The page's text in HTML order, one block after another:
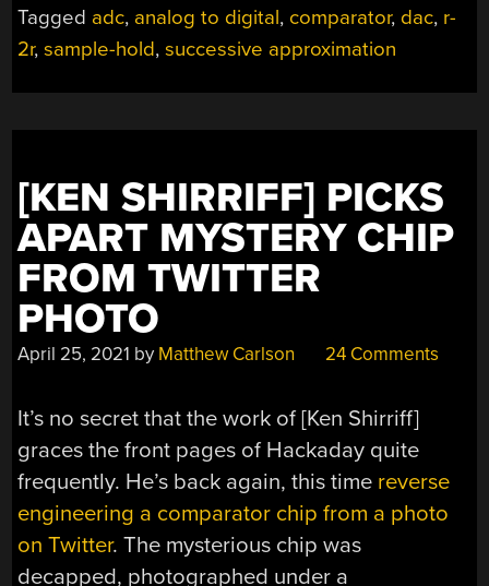
MYSTERIES
OF
DIGITAL
Tagged adc, analog to digital, comparator, dac, r-
2r,sample-hold,successive approximation
[KEN SHIRRIFF] PICKS
APART MYSTERY CHIP
FROM TWITTER
PHOTO
April 25, 2021 by Matthew Carlson 24 Comments
It’s no secret that the work of [Ken Shirriff]
graces the front pages of Hackaday quite
frequently. He’s back again, this time reverse
engineering a comparator chip from a photo
on Twitter. The mysterious chip was
decapped, photographed under a